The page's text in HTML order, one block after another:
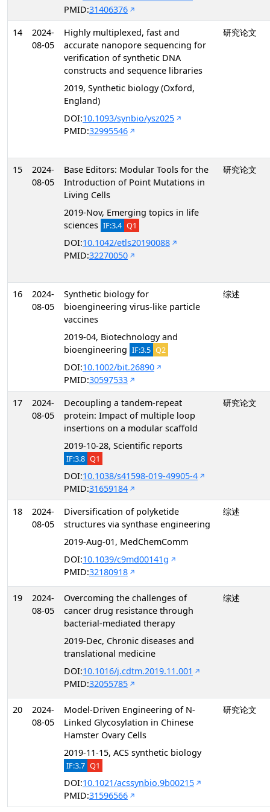
PMID:31406376
14
2024-
08-05
Highly multiplexed, fast and
accurate nanopore sequencing for
verification of synthetic DNA
constructs and sequence libraries
2019, Synthetic biology (Oxford,
England)
DOI:10.1093/synbio/ysz025
PMID:32995546
研究论文
15
2024-
08-05
Base Editors: Modular Tools for the
Introduction of Point Mutations in
Living Cells
2019-Nov, Emerging topics in life
sciences IF:3.4 Q1
DOI:10.1042/etls20190088
PMID:32270050
研究论文
16
2024-
08-05
Synthetic biology for
bioengineering virus-like particle
vaccines
2019-04, Biotechnology and
bioengineering IF:3.5 Q2
DOI:10.1002/bit.26890
PMID:30597533
综述
17
2024-
08-05
Decoupling a tandem-repeat
protein: Impact of multiple loop
insertions on a modular scaffold
2019-10-28, Scientific reports
IF:3.8 Q1
DOI:10.1038/s41598-019-49905-4
PMID:31659184
研究论文
18
2024-
08-05
Diversification of polyketide
structures via synthase engineering
2019-Aug-01, MedChemComm
DOI:10.1039/c9md00141g
PMID:32180918
综述
19
2024-
08-05
Overcoming the challenges of
cancer drug resistance through
bacterial-mediated therapy
2019-Dec, Chronic diseases and
translational medicine
DOI:10.1016/j.cdtm.2019.11.001
PMID:32055785
综述
20
2024-
08-05
Model-Driven Engineering of N-
Linked Glycosylation in Chinese
Hamster Ovary Cells
2019-11-15, ACS synthetic biology
IF:3.7 Q1
DOI:10.1021/acssynbio.9b00215
PMID:31596566
研究论文